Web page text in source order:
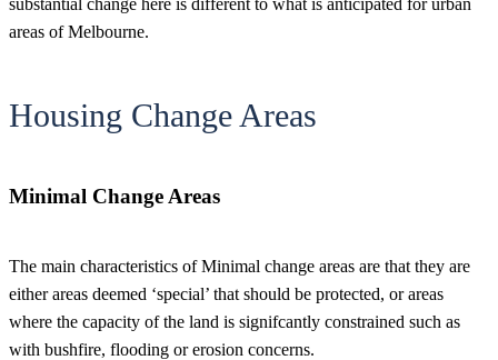
substantial change here is different to what is anticipated for urban
areas of Melbourne.
Housing Change Areas
Minimal Change Areas
The main characteristics of Minimal change areas are that they are
either areas deemed ‘special’ that should be protected, or areas
where the capacity of the land is signifcantly constrained such as
with bushfire, flooding or erosion concerns.